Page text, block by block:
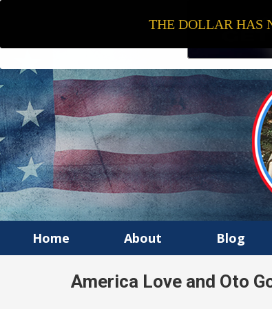
Home About Blog
America Love and Oto
THE DOLLAR HAS